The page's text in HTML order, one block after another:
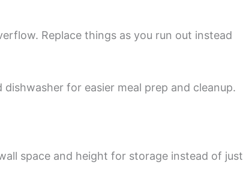
Replace things as you run out instead
for easier meal prep and cleanup.
space and height for storage instead of just